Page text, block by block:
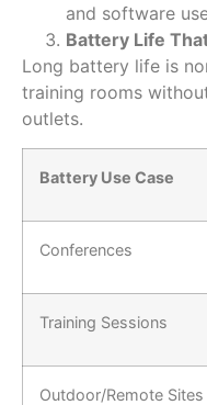
and software
Battery Life
Long battery life is
training rooms
outlets.
Battery Use Case
Conferences
Training Sessions
Outdoor/Remote Sites